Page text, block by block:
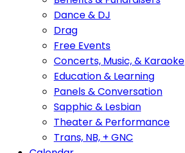
Dance & DJ
Drag
Free Events
Concerts, Music, & Karaoke
Education & Learning
Panels & Conversation
Sapphic & Lesbian
Theater & Performance
Trans, NB, + GNC